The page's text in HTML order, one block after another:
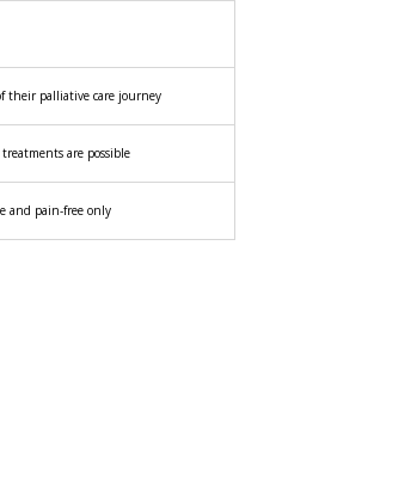
their palliative care journey
are possible
and pain-free only